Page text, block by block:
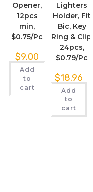
Opener,
12pcs
min,
$0.75/Pc
$9.00
Add
to
cart
Lighters
Holder, Fit
Bic, Key
Ring & Clip,
24pcs,
$0.79/Pc
$18.96
Add
to
cart